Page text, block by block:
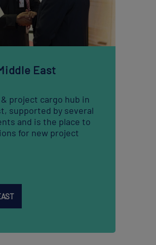
East
project cargo hub in
supported by several
and is the place to
for new project